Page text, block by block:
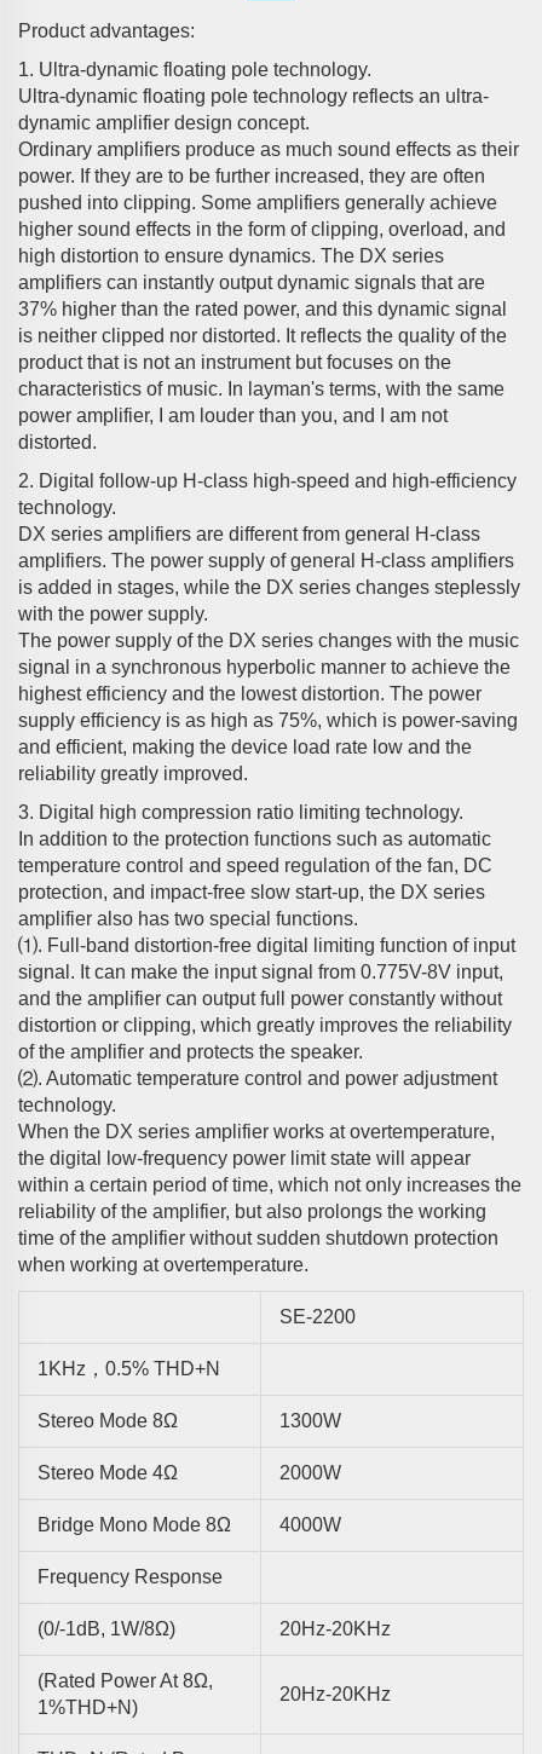
Product advantages:
1. Ultra-dynamic floating pole technology.
Ultra-dynamic floating pole technology reflects an ultra-
dynamic amplifier design concept.
Ordinary amplifiers produce as much sound effects as their
power. If they are to be further increased, they are often
pushed into clipping. Some amplifiers generally achieve
higher sound effects in the form of clipping, overload, and
high distortion to ensure dynamics. The DX series
amplifiers can instantly output dynamic signals that are
37% higher than the rated power, and this dynamic signal
is neither clipped nor distorted. It reflects the quality of the
product that is not an instrument but focuses on the
characteristics of music. In layman's terms, with the same
power amplifier, I am louder than you, and I am not
distorted.
2. Digital follow-up H-class high-speed and high-efficiency
technology.
DX series amplifiers are different from general H-class
amplifiers. The power supply of general H-class amplifiers
is added in stages, while the DX series changes steplessly
with the power supply.
The power supply of the DX series changes with the music
signal in a synchronous hyperbolic manner to achieve the
highest efficiency and the lowest distortion. The power
supply efficiency is as high as 75%, which is power-saving
and efficient, making the device load rate low and the
reliability greatly improved.
3. Digital high compression ratio limiting technology.
In addition to the protection functions such as automatic
temperature control and speed regulation of the fan, DC
protection, and impact-free slow start-up, the DX series
amplifier also has two special functions.
⑴. Full-band distortion-free digital limiting function of input
signal. It can make the input signal from 0.775V-8V input,
and the amplifier can output full power constantly without
distortion or clipping, which greatly improves the reliability
of the amplifier and protects the speaker.
⑵. Automatic temperature control and power adjustment
technology.
When the DX series amplifier works at overtemperature,
the digital low-frequency power limit state will appear
within a certain period of time, which not only increases the
reliability of the amplifier, but also prolongs the working
time of the amplifier without sudden shutdown protection
when working at overtemperature.
SE-2200
1KHz，0.5% THD+N
Stereo Mode 8Ω 1300W
Stereo Mode 4Ω 2000W
Bridge Mono Mode 8Ω 4000W
Frequency Response
(0/-1dB, 1W/8Ω) 20Hz-20KHz
(rated Power At 8Ω,
1%THD+N)
20Hz-20KHz